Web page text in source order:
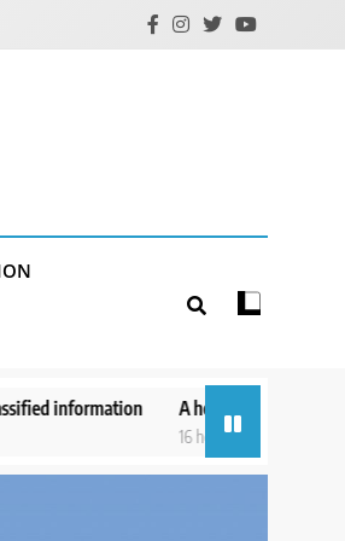
helicopter battling a Utah wildfire crashes